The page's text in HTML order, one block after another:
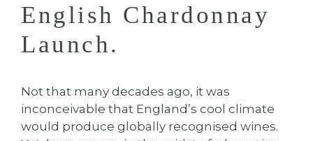
English Chardonnay
Launch.
Not that many decades ago, it was
inconceivable that England’s cool climate
would produce globally recognised wines.